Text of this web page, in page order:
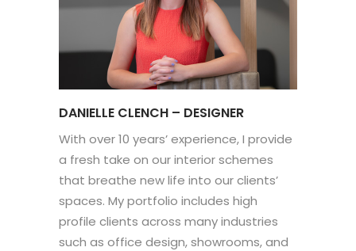
DANIELLE CLENCH – DESIGNER
With over 10 years’ experience, I provide
a fresh take on our interior schemes
that breathe new life into our clients’
spaces. My portfolio includes high
profile clients across many industries
such as office design, showrooms, and